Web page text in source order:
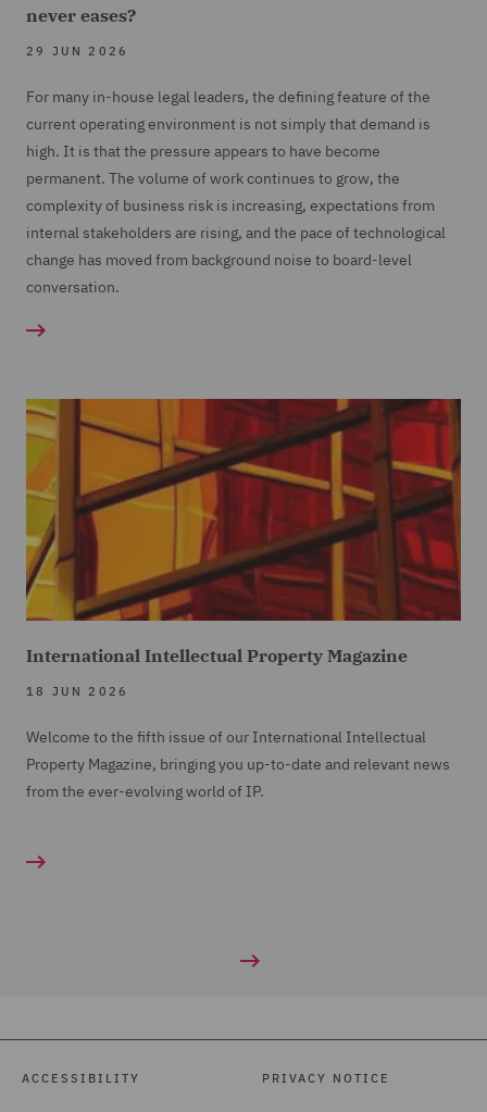
never eases?
29 JUN 2026
For many in-house legal leaders, the defining feature of the
current operating environment is not simply that demand is
high. It is that the pressure appears to have become
permanent. The volume of work continues to grow, the
complexity of business risk is increasing, expectations from
internal stakeholders are rising, and the pace of technological
change has moved from background noise to board-level
conversation.
International Intellectual Property Magazine
18 JUN 2026
Welcome to the fifth issue of our International Intellectual
Property Magazine, bringing you up-to-date and relevant news
from the ever-evolving world of IP.
ACCESSIBILITY PRIVACY NOTICE